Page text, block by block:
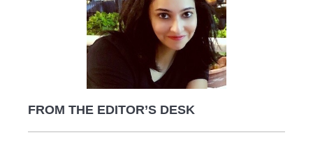
FROM THE EDITOR’S DESK